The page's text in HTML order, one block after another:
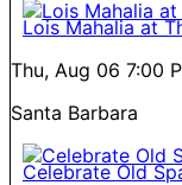
Lois Mahalia at
Thu, Aug 06 7:00
Santa Barbara
Celebrate Old